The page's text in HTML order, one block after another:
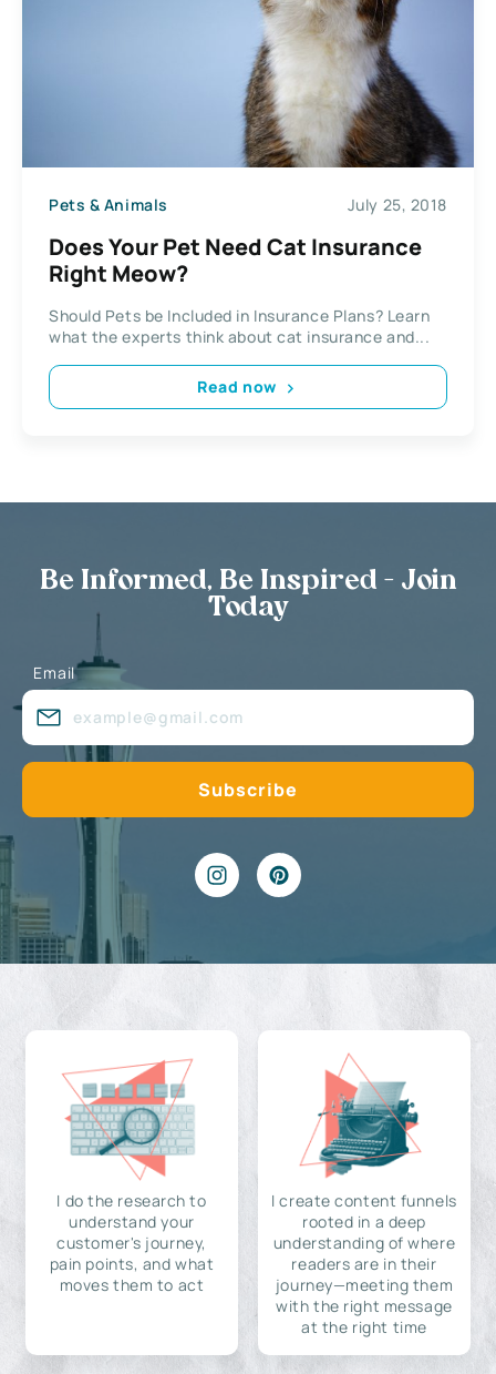
Pets & Animals July 25, 2018
Does Your Pet Need Cat Insurance
Right Meow?
Should Pets be Included in Insurance Plans? Learn
what the experts think about cat insurance and...
Read now
Be Informed, Be Inspired - Join
Today
Email
I do the research to
understand your
customer's journey,
pain points, and what
moves them to act
I create content funnels
rooted in a deep
understanding of where
readers are in their
journey—meeting them
with the right message
at the right time